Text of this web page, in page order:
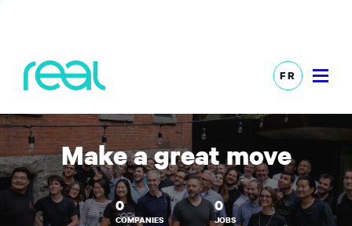
FR
Make a great move
0
COMPANIES
0
JOBS